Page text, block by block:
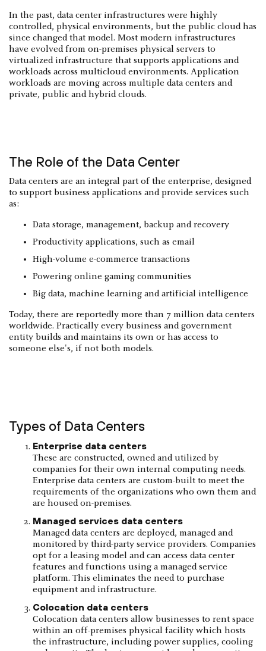
In the past, data center infrastructures were highly
controlled, physical environments, but the public cloud has
since changed that model. Most modern infrastructures
have evolved from on-premises physical servers to
virtualized infrastructure that supports applications and
workloads across multicloud environments. Application
workloads are moving across multiple data centers and
private, public and hybrid clouds.
The Role of the Data Center
Data centers are an integral part of the enterprise, designed
to support business applications and provide services such
as:
Data storage, management, backup and recovery
Productivity applications, such as email
High-volume e-commerce transactions
Powering online gaming communities
Big data, machine learning and artificial intelligence
Today, there are reportedly more than 7 million data centers
worldwide. Practically every business and government
entity builds and maintains its own or has access to
someone else's, if not both models.
Types of Data Centers
Enterprise data centers
These are constructed, owned and utilized by
companies for their own internal computing needs.
Enterprise data centers are custom-built to meet the
requirements of the organizations who own them and
are housed on-premises.
Managed services data centers
Managed data centers are deployed, managed and
monitored by third-party service providers. Companies
opt for a leasing model and can access data center
features and functions using a managed service
platform. This eliminates the need to purchase
equipment and infrastructure.
Colocation data centers
Colocation data centers allow businesses to rent space
within an off-premises physical facility which hosts
the infrastructure, including power supplies, cooling